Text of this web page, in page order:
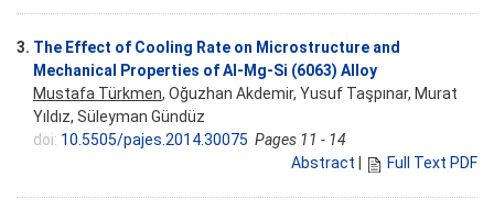
3. The Effect of Cooling Rate on Microstructure and
Mechanical Properties of Al-Mg-Si (6063) Alloy
Mustafa Türkmen, Oğuzhan Akdemir, Yusuf Taşpınar, Murat
Yıldız, Süleyman Gündüz
doi: 10.5505/pajes.2014.30075 Pages 11 - 14
Abstract
Full Text PDF